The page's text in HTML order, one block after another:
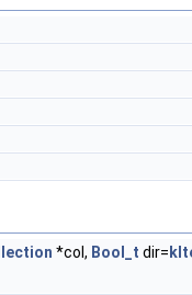
*col, Bool_t dir=